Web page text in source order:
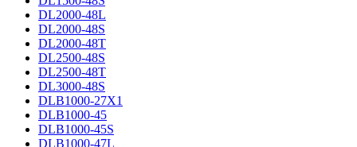
DL2000-48L
DL2000-48S
DL2000-48T
DL2500-48S
DL2500-48T
DL3000-48S
DLB1000-27X1
DLB1000-45
DLB1000-45S
DLB1000-47L